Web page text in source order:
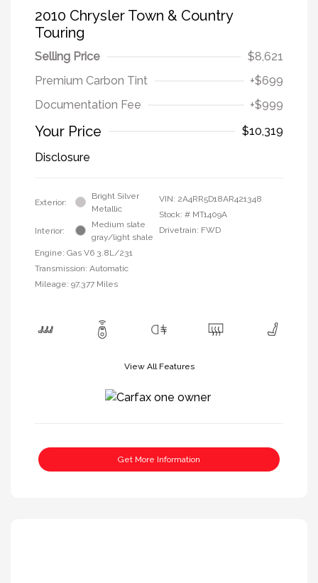
2010 Chrysler Town & Country
Touring
Selling Price
$8,621
Premium Carbon Tint
+$699
Documentation Fee
+$999
Your Price
$10,319
Disclosure
Exterior:
Bright Silver
Metallic
Interior:
Medium slate
gray/light shale
Engine: Gas V6 3.8L/231
Transmission: Automatic
Mileage: 97,377 Miles
VIN: 2A4RR5D18AR421348
Stock: # MT1409A
Drivetrain: FWD
View All Features
Get More Information